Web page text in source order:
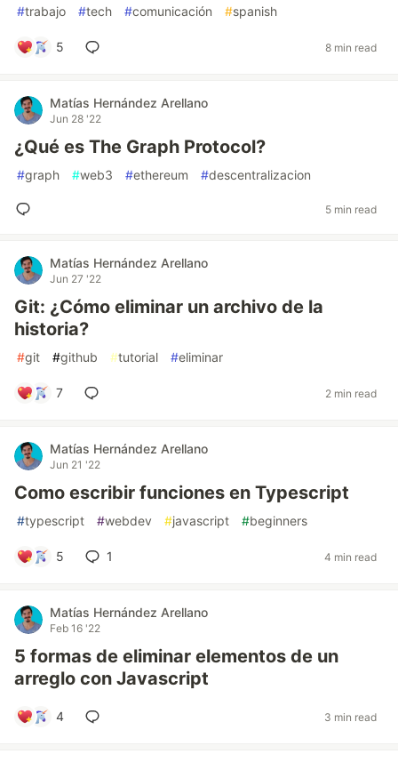
#trabajo #tech #comunicación #spanish
5 8 min read
Matías Hernández Arellano
Jun 28 '22
¿Qué es The Graph Protocol?
#graph #web3 #ethereum #descentralizacion
5 min read
Matías Hernández Arellano
Jun 27 '22
Git: ¿Cómo eliminar un archivo de la
historia?
#git #github #tutorial #eliminar
7 2 min read
Matías Hernández Arellano
Jun 21 '22
Como escribir funciones en Typescript
#typescript #webdev #javascript #beginners
5 1 4 min read
Matías Hernández Arellano
Feb 16 '22
5 formas de eliminar elementos de un
arreglo con Javascript
4 3 min read